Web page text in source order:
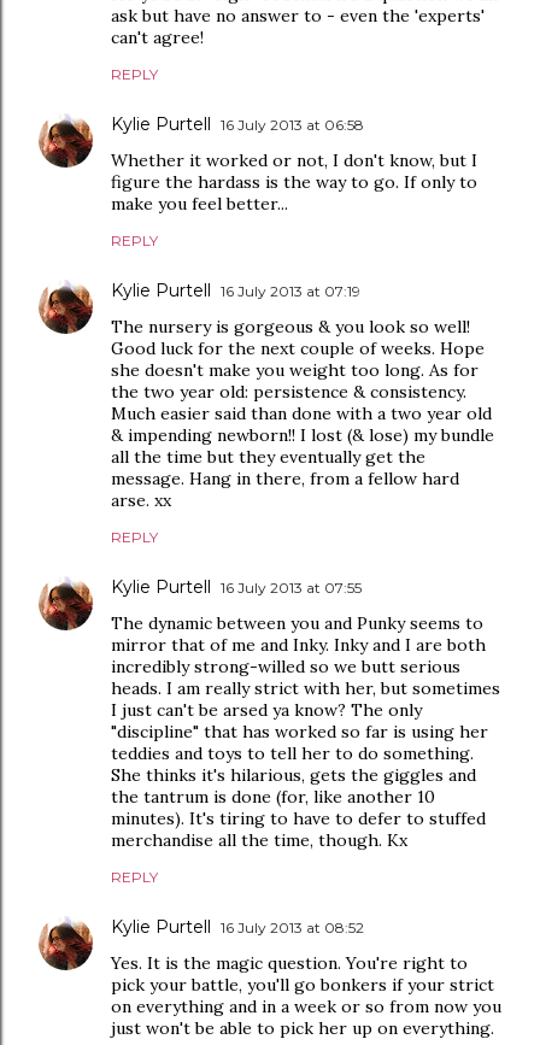
ask but have no answer to - even the 'experts'
can't agree!
REPLY
Kylie Purtell 16 July 2013 at 06:58
Whether it worked or not, I don't know, but I
figure the hardass is the way to go. If only to
make you feel better...
REPLY
Kylie Purtell 16 July 2013 at 07:19
The nursery is gorgeous & you look so well!
Good luck for the next couple of weeks. Hope
she doesn't make you weight too long. As for
the two year old: persistence & consistency.
Much easier said than done with a two year old
& impending newborn!! I lost (& lose) my bundle
all the time but they eventually get the
message. Hang in there, from a fellow hard
arse. xx
REPLY
Kylie Purtell 16 July 2013 at 07:55
The dynamic between you and Punky seems to
mirror that of me and Inky. Inky and I are both
incredibly strong-willed so we butt serious
heads. I am really strict with her, but sometimes
I just can't be arsed ya know? The only
"discipline" that has worked so far is using her
teddies and toys to tell her to do something.
She thinks it's hilarious, gets the giggles and
the tantrum is done (for, like another 10
minutes). It's tiring to have to defer to stuffed
merchandise all the time, though. Kx
REPLY
Kylie Purtell 16 July 2013 at 08:52
Yes. It is the magic question. You're right to
pick your battle, you'll go bonkers if your strict
on everything and in a week or so from now you
just won't be able to pick her up on everything.